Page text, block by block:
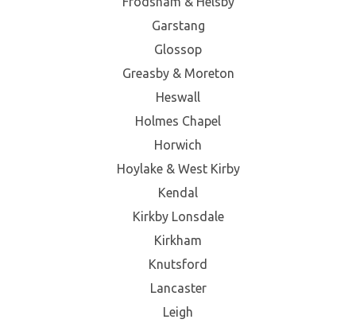
Garstang
Glossop
Greasby & Moreton
Heswall
Holmes Chapel
Horwich
Hoylake & West Kirby
Kendal
Kirkby Lonsdale
Kirkham
Knutsford
Lancaster
Leigh